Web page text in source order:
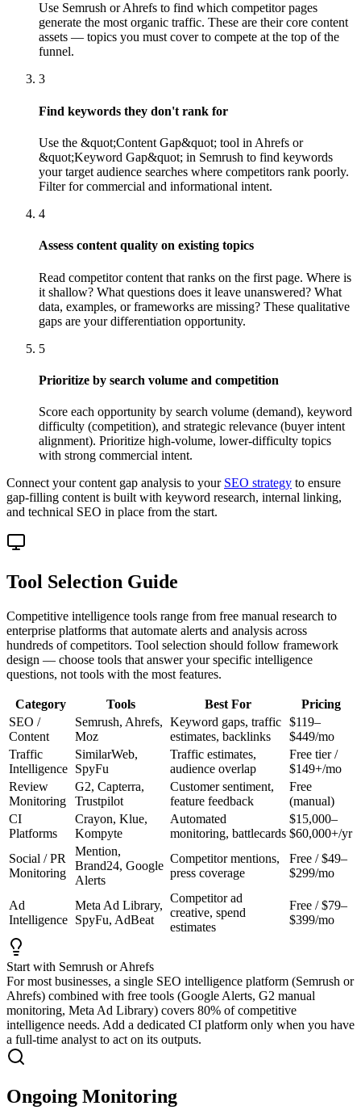
Use Semrush or Ahrefs to find which competitor pages
generate the most organic traffic. These are their core content
assets — topics you must cover to compete at the top of the
funnel.
3
Find keywords they don't rank for
Use the &quot;Content Gap&quot; tool in Ahrefs or
&quot;Keyword Gap&quot; in Semrush to find keywords
your target audience searches where competitors rank poorly.
Filter for commercial and informational intent.
4
Assess content quality on existing topics
Read competitor content that ranks on the first page. Where is
it shallow? What questions does it leave unanswered? What
data, examples, or frameworks are missing? These qualitative
gaps are your differentiation opportunity.
5
Prioritize by search volume and competition
Score each opportunity by search volume (demand), keyword
difficulty (competition), and strategic relevance (buyer intent
alignment). Prioritize high-volume, lower-difficulty topics
with strong commercial intent.
Connect your content gap analysis to your SEO strategy to ensure
gap-filling content is built with keyword research, internal linking,
and technical SEO in place from the start.
Tool Selection Guide
Competitive intelligence tools range from free manual research to
enterprise platforms that automate alerts and analysis across
hundreds of competitors. Tool selection should follow framework
design — choose tools that answer your specific intelligence
questions, not tools with the most features.
Category Tools Best For
Pricing
SEO /
Content
Semrush, Ahrefs,
Moz
Keyword gaps, traffic
estimates, backlinks
$119–
$449/mo
Traffic
Intelligence
SimilarWeb,
SpyFu
Traffic estimates,
audience overlap
Free tier /
$149+/mo
Review
Monitoring
G2, Capterra,
Trustpilot
Customer sentiment,
feature feedback
Free
(manual)
CI
Platforms
Crayon, Klue,
Kompyte
Automated
monitoring, battlecards
$15,000–
$60,000+/yr
Social / PR
Monitoring
Mention,
Brand24, Google
Alerts
Competitor mentions,
press coverage
Free / $49–
$299/mo
Ad
Intelligence
Meta Ad Library,
SpyFu, AdBeat
Competitor ad
creative, spend
estimates
Free / $79–
$399/mo
Start with Semrush or Ahrefs
For most businesses, a single SEO intelligence platform (Semrush or
Ahrefs) combined with free tools (Google Alerts, G2 manual
monitoring, Meta Ad Library) covers 80% of competitive
intelligence needs. Add a dedicated CI platform only when you have
a full-time analyst to act on its outputs.
Ongoing Monitoring